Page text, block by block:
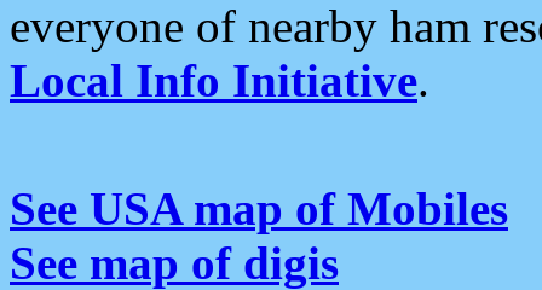
everyone of nearby ham
Local Info Initiative.
See USA map of Mobiles
See map of digis